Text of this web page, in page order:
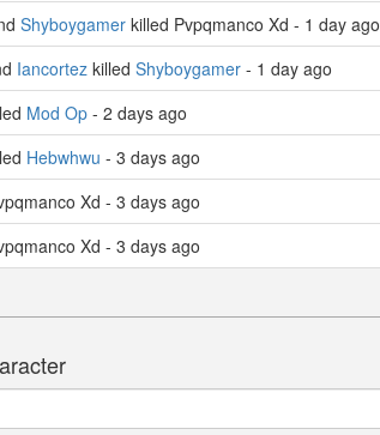
Shyboygamer killed Pvpqmanco Xd - 1 day ago
Iancortez killed Shyboygamer - 1 day ago
Mod Op - 2 days ago
Hebwhwu - 3 days ago
Xd - 3 days ago
Xd - 3 days ago